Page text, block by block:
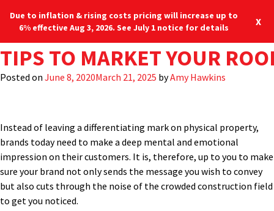
AUTHOR:AMY HAWKINS
TIPS TO MARKET YOUR
Posted on June 8, 2020March 21, 2025 byAmy Hawkins
Back in the days of the Wild West, the term “branding” meant
leaving your unique mark on your cattle, identifying ownership
among the herds on the open range and creating loyalty for
Instead of leaving a differentiating mark on physical property,
brands today need to make a deep mental and emotional
impression on their customers. It is, therefore, up to you to make
sure your brand not only sends the message you wish to convey
but also cuts through the noise of the crowded construction field
to get you noticed.
Due to inflation & rising costs pricing will increase up to
6% effective Aug 3, 2026. See July 1 notice for details
X